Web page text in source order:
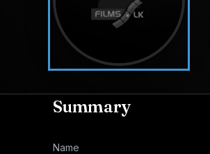
Summary
Name